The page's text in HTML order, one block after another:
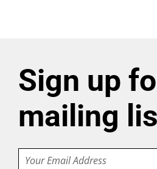
Sign up
mailing
Email